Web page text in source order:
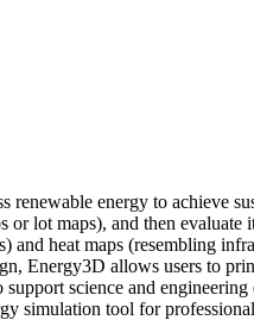
energy to achieve
lot maps), and then
heat maps (resembling
Energy3D allows users to
science and
simulation tool for